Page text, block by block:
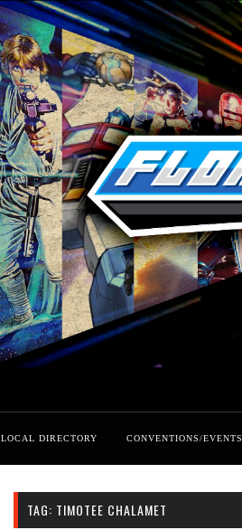
LOCAL DIRECTORY CONVENTIONS/EVENTS
TAG: TIMOTEE CHALAMET